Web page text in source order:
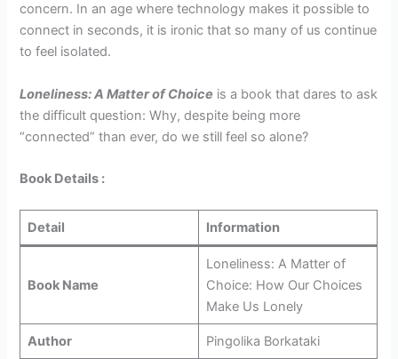
concern. In an age where technology makes it possible to
connect in seconds, it is ironic that so many of us continue
to feel isolated.
Loneliness: A Matter of Choice is a book that dares to ask
the difficult question: Why, despite being more
“connected” than ever, do we still feel so alone?
Book Details :
Detail Information
Book Name
Loneliness: A Matter of
Choice: How Our Choices
Make Us Lonely
Author Pingolika Borkataki